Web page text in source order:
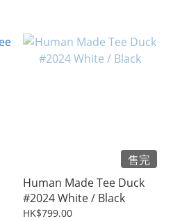
售完
Human Made Tee Duck
#2024 White / Black
HK$799.00